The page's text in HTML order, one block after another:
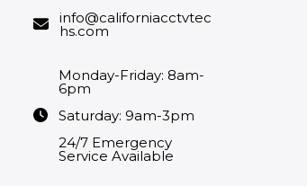
info@californiacctvtec
hs.com
Monday-Friday: 8am-
6pm
Saturday: 9am-3pm
24/7 Emergency
Service Available